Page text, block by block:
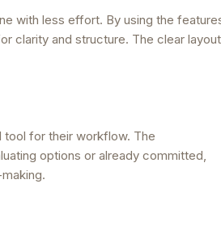
with less effort. By using the
clarity and structure. The clear layout
tool for their workflow. The
options or already committed,